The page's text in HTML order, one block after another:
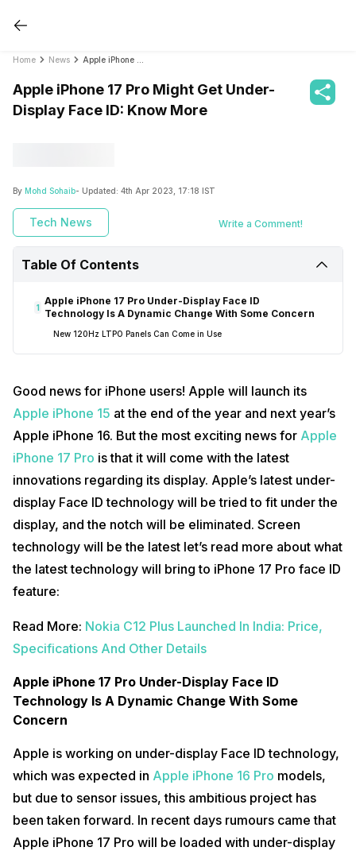
Home News
Apple iPhone 17 Pro Might Get Under-
Display Face ID: Know More
By Mohd Sohaib- Updated: 4th Apr 2023, 17:18 IST
Tech News Write a Comment!
Table Of Contents
1
Apple iPhone 17 Pro Under-Display Face ID
Technology Is A Dynamic Change With Some Concern
New 120Hz LTPO Panels Can Come in Use
Good news for iPhone users! Apple will launch its
Apple iPhone 15 at the end of the year and next year’s
Apple iPhone 16. But the most exciting news for Apple
iPhone 17 Pro is that it will come with the latest
innovations regarding its display. Apple’s latest under-
display Face ID technology will be tried to fit under the
display, and the notch will be eliminated. Screen
technology will be the latest let’s read more about what
the latest technology will bring to iPhone 17 Pro face ID
feature:
Read More: Nokia C12 Plus Launched In India: Price,
Specifications And Other Details
Apple iPhone 17 Pro Under-Display Face ID
Technology Is A Dynamic Change With Some
Concern
Apple is working on under-display Face ID technology,
which was expected in Apple iPhone 16 Pro models,
but due to sensor issues, this ambitious project has
been taken forward. In recent days rumours came that
Apple iPhone 17 Pro will be loaded with under-display